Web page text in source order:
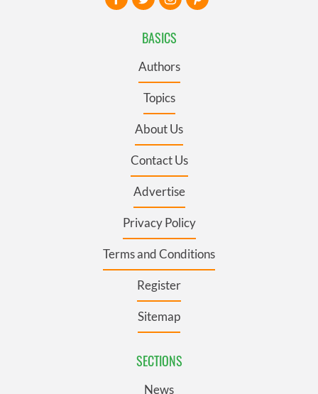
BASICS
Authors
Topics
About Us
Contact Us
Advertise
Privacy Policy
Terms and Conditions
Register
Sitemap
SECTIONS
News